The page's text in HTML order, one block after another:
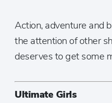
Action, adventure and
the attention of other
deserves to get some
Ultimate Girls